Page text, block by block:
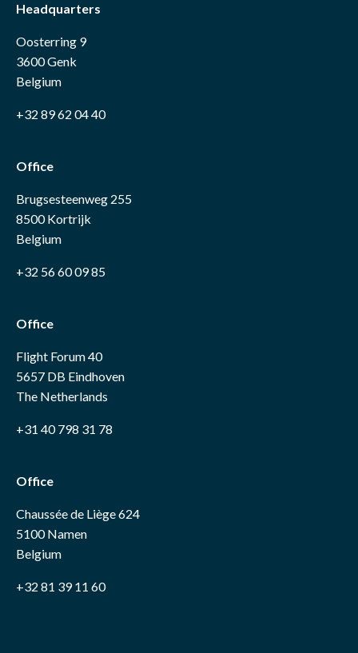
Headquarters
Oosterring 9
3600 Genk
Belgium
+32 89 62 04 40
Office
Brugsesteenweg 255
8500 Kortrijk
Belgium
+32 56 60 09 85
Office
Flight Forum 40
5657 DB Eindhoven
The Netherlands
+31 40 798 31 78
Office
Chaussée de Liège 624
5100 Namen
Belgium
+32 81 39 11 60